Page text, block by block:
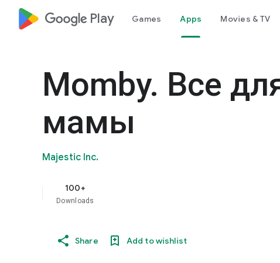
google_logo Play Games Apps Movies & TV
Momby. Все
мамы
Majestic Inc.
100+
Downloads
Share Add to wishlist